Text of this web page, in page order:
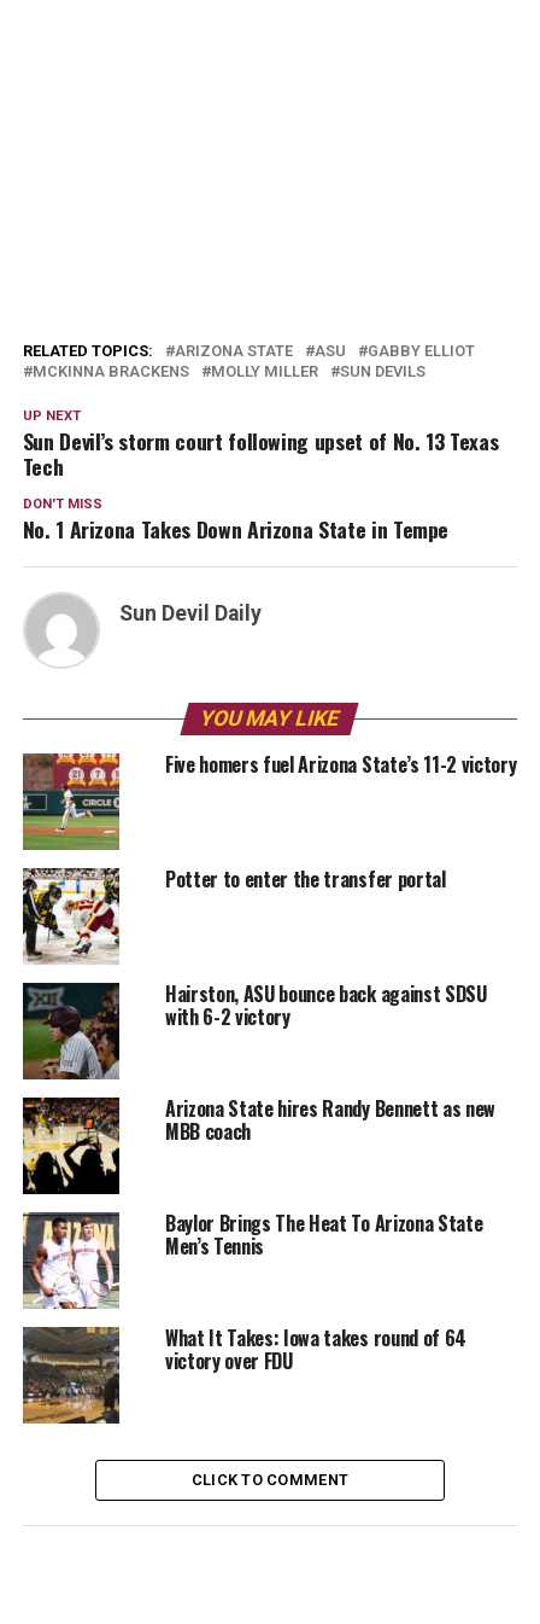
RELATED TOPICS: ARIZONA STATE ASU
GABBY ELLIOT
MCKINNA BRACKENS
MOLLY MILLER SUN DEVILS
UP NEXT
Sun Devil’s storm court following upset of No. 13 Texas
Tech
DON'T MISS
No. 1 Arizona Takes Down Arizona State in Tempe
Sun Devil Daily
YOU MAY LIKE
Five homers fuel Arizona State’s 11-2 victory
Potter to enter the transfer portal
Hairston, ASU bounce back against SDSU
with 6-2 victory
Arizona State hires Randy Bennett as new
MBB coach
Baylor Brings The Heat To Arizona State
Men’s Tennis
What It Takes: Iowa takes round of 64
victory over FDU
CLICK TO COMMENT